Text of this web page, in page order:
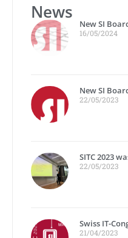
News
New SI
16/05/2024
New SI
22/05/2023
SITC 2023
22/05/2023
Swiss IT-
21/04/2023